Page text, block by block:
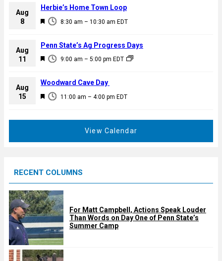
e
d
a
u
e
d
Aug
8
F
a
u
e
d
8:30 am – 10:30 am EDT
Herbie’s Home Town Loop
Aug
11
F
a
u
9:00 am – 5:00 pm EDT
Penn State’s Ag Progress Days
Aug
15
F
d
11:00 am – 4:00 pm EDT
Woodward Cave Day
View Calendar
RECENT COLUMNS
For Matt Campbell, Actions Speak Louder
Than Words on Day One of Penn State’s
Summer Camp